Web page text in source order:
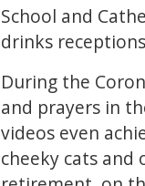
School and
drinks
During the
and prayers in
videos even
cheeky cats